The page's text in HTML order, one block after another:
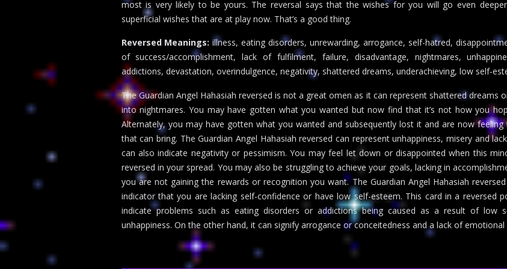
most is very likely to be yours. The reversal says that the wishes for you will go even
superficial wishes that are at play now. That’s a good thing.
Reversed Meanings: illness, eating disorders, unrewarding, arrogance, self-hatred,
of success/accomplishment, lack of fulfilment, failure, disadvantage, nightmares,
addictions, devastation, overindulgence, negativity, shattered dreams, underachieving, low self-
The Guardian Angel Hahasiah reversed is not a great omen as it can represent shattered dreams
into nightmares. You may have gotten what you wanted but now find that it’s not how you
Alternately, you may have gotten what you wanted and subsequently lost it and are now feeling
that can bring. The Guardian Angel Hahasiah reversed can represent unhappiness, misery and
can also indicate negativity or pessimism. You may feel let down or disappointed when this
reversed in your spread. You may also be struggling to achieve your goals, lacking in
you are not gaining the rewards or recognition you want. The Guardian Angel Hahasiah
indicator that you are lacking self-confidence or have low self-esteem. This card in a reversed
indicate problems such as eating disorders or addictions being caused as a result of low
unhappiness. On the other hand, it can signify arrogance or conceitedness and a lack of